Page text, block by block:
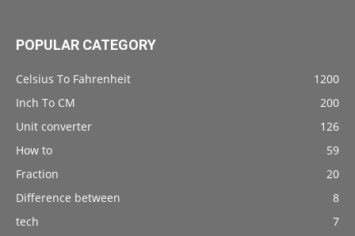
POPULAR CATEGORY
Celsius To Fahrenheit
1200
Inch To CM
200
Unit converter
126
How to
59
Fraction
20
Difference between
8
tech
7